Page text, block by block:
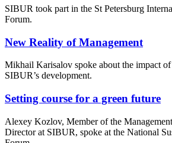
SIBUR took part in the St Petersburg
Forum.
New Reality of Management
Mikhail Karisalov spoke about the impact of
SIBUR’s development.
Setting course for a green future
Alexey Kozlov, Member of the
Director at SIBUR, spoke at the National